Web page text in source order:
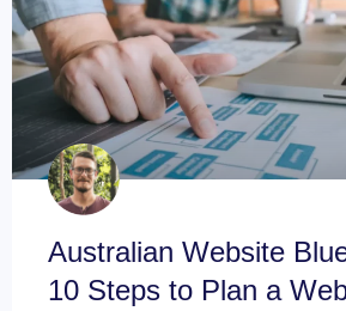
Australian Website
10 Steps to Plan a